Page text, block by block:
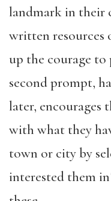
landmark in their
written resources
up the courage to
second prompt,
later, encourages
with what they
town or city by
interested them in